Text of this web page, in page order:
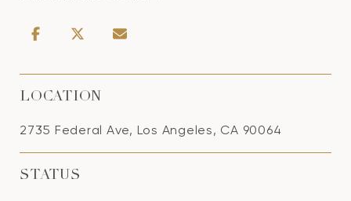
LOCATION
2735 Federal Ave, Los Angeles, CA 90064
STATUS